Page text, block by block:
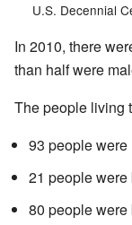
U.S. Decennial
In 2010, there
than half were
The people living
93 people were
21 people
80 people